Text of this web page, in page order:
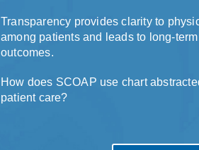
Transparency provides clarity to
among patients and leads to long-
outcomes.
How does SCOAP use chart
patient care?